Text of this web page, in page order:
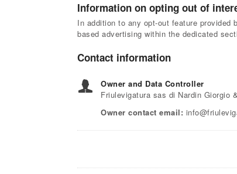
Information on opting out of
In addition to any opt-out feature
based advertising within the dedicated
Contact information
Owner and Data Controller
Friulevigatura sas di Nardin Giorgio
Owner contact email: